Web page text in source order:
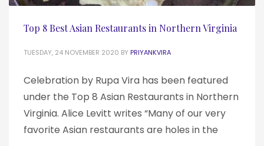
Top 8 Best Asian Restaurants in Northern Virginia
TUESDAY, 24 NOVEMBER 2020 BY PRIYANKVIRA
Celebration by Rupa Vira has been featured
under the Top 8 Asian Restaurants in Northern
Virginia. Alice Levitt writes “Many of our very
favorite Asian restaurants are holes in the